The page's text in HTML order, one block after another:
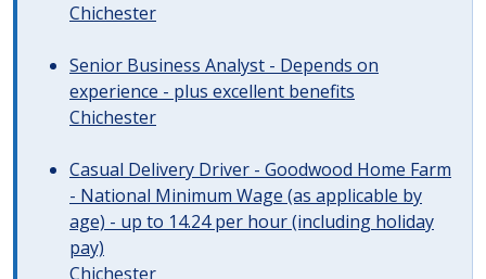
Chichester
Senior Business Analyst - Depends on
experience - plus excellent benefits
Chichester
Casual Delivery Driver - Goodwood Home Farm
- National Minimum Wage (as applicable by
age) - up to 14.24 per hour (including holiday
pay)
Chichester